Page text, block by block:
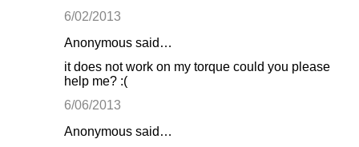
6/02/2013
Anonymous said…
it does not work on my torque could you please
help me? :(
6/06/2013
Anonymous said…